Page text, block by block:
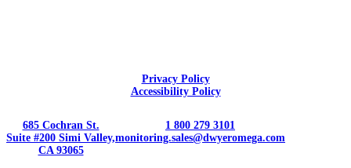
Privacy Policy
Accessibility Policy
685 Cochran St.
Suite #200 Simi Valley,
CA 93065
1 800 279 3101
monitoring.sales@dwyeromega.com